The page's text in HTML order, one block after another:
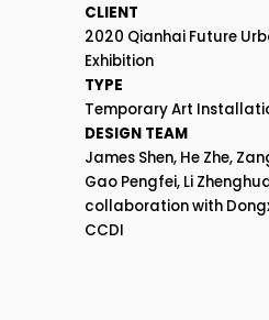
CLIENT
2020 Qianhai Future
Exhibition
TYPE
Temporary Art
DESIGN TEAM
James Shen, He Zhe,
Gao Pengfei, Li
collaboration with
CCDI